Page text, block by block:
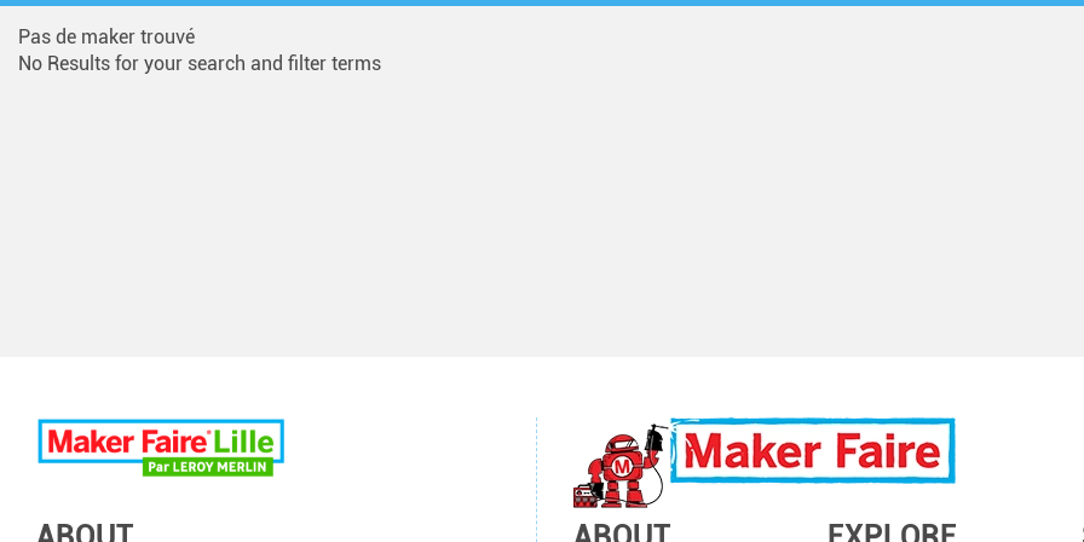
Pas de maker trouvé
No Results for your search and filter terms